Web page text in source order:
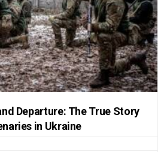
Departure: The True Story
in Ukraine